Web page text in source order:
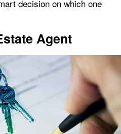
decision on which one
Agent